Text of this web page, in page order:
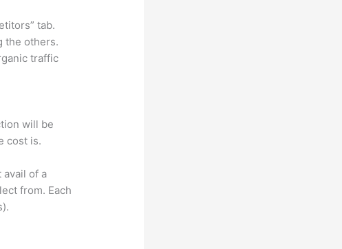
tab.
the others.
traffic
will be
cost is.
avail of a
from. Each